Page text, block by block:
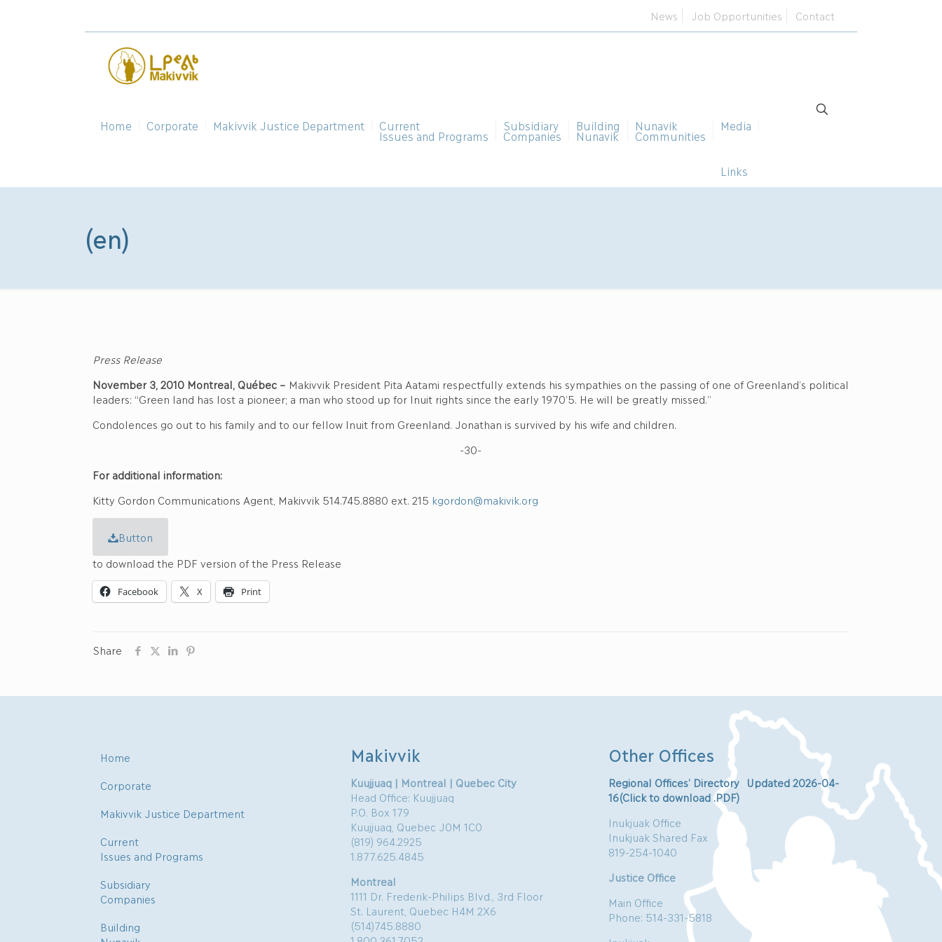
News Job Opportunities Contact
Home Corporate Makivvik Justice Department Current
Issues and Programs
Subsidiary
Companies
Building
Nunavik
Nunavik
Communities
Media
Links
(en)
Press Release
November 3, 2010 Montreal, Québec – Makivvik President Pita Aatami respectfully extends his sympathies on the passing of one of Greenland’s political
leaders: “Green land has lost a pioneer; a man who stood up for Inuit rights since the early 1970’5. He will be greatly missed.”
Condolences go out to his family and to our fellow Inuit from Greenland. Jonathan is survived by his wife and children.
-30-
For additional information:
Kitty Gordon Communications Agent, Makivvik 514.745.8880 ext. 215 kgordon@makivik.org
Button
to download the PDF version of the Press Release
Facebook X Print
Share
Home
Corporate
Makivvik Justice Department
Current
Issues and Programs
Subsidiary
Companies
Building
Makivvik
Kuujjuaq | Montreal | Quebec City
Head Office: Kuujjuaq
P.O. Box 179
Kuujjuaq, Quebec J0M 1C0
(819) 964.2925
1.877.625.4845
Montreal
1111 Dr. Frederik-Philips Blvd., 3rd Floor
St. Laurent, Quebec H4M 2X6
(514)745.8880
Other Offices
Regional Offices’ Directory Updated 2026-04-
16(Click to download .PDF)
Inukjuak Office
Inukjuak Shared Fax
819-254-1040
Justice Office
Main Office
Phone: 514-331-5818